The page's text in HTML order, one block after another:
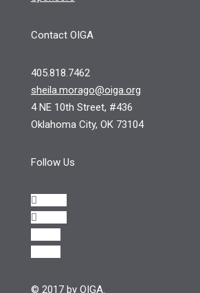
Contact OIGA
405.818.7462
sheila.morago@oiga.org
4 NE 10th Street, #436
Oklahoma City, OK 73104
Follow Us
© 2017 by OIGA.